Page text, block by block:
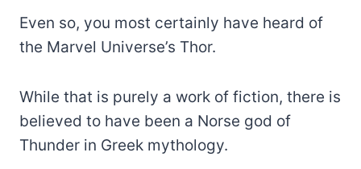
Even so, you most certainly have heard of
the Marvel Universe’s Thor.
While that is purely a work of fiction, there is
believed to have been a Norse god of
Thunder in Greek mythology.